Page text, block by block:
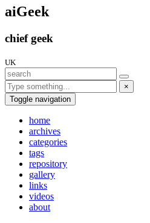
aiGeek
chief geek
UK
×
Toggle navigation
home
archives
categories
tags
repository
gallery
links
videos
about